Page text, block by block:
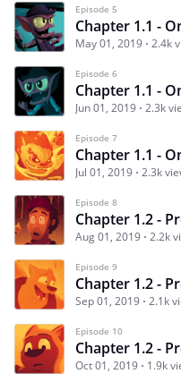
Episode 5
Chapter 1.1 -
May 01, 2019 2.4k
Episode 6
Chapter 1.1 -
Jun 01, 2019 2.3k
Episode 7
Chapter 1.1 -
Jul 01, 2019 2.3k
Episode 8
Chapter 1.2 -
Aug 01, 2019 2.2k
Episode 9
Chapter 1.2 -
Sep 01, 2019 2.1k
Episode 10
Chapter 1.2 -
Oct 01, 2019 1.9k